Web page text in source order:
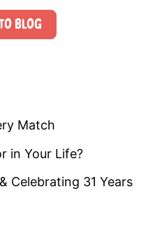
Blog
Match
in Your Life?
Celebrating 31 Years